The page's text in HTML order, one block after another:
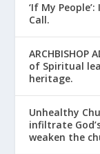
‘If My
Call.
ARCHBISHOP
of Spiritual
heritage.
Unhealthy
infiltrate
weaken the